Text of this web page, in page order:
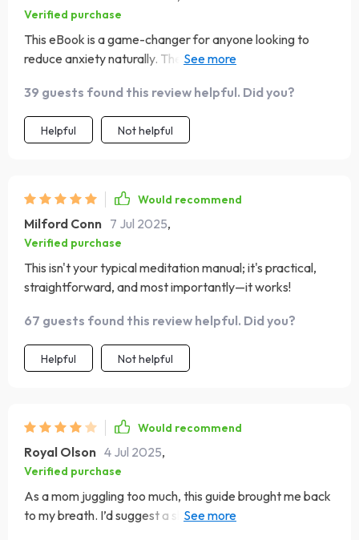
Verified purchase
This eBook is a game-changer for anyone looking to
reduce anxiety naturally. The science-backed
interesting—it’s clear that a lot of thought went into
creating an effective yet user-friendly guide.
39 guests found this review helpful. Did you?
Helpful Not helpful
Would recommend
Milford Conn 7 Jul 2025,
Verified purchase
This isn't your typical meditation manual; it's practical,
straightforward, and most importantly—it works!
67 guests found this review helpful. Did you?
Helpful Not helpful
Would recommend
Royal Olson 4 Jul 2025,
Verified purchase
As a mom juggling too much, this guide brought me back
to my breath. I’d suggest a short audio companion to